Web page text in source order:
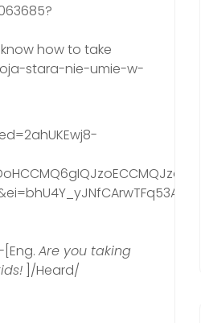
how to take
stara-nie-umie-w-
Are you taking
]/Heard/